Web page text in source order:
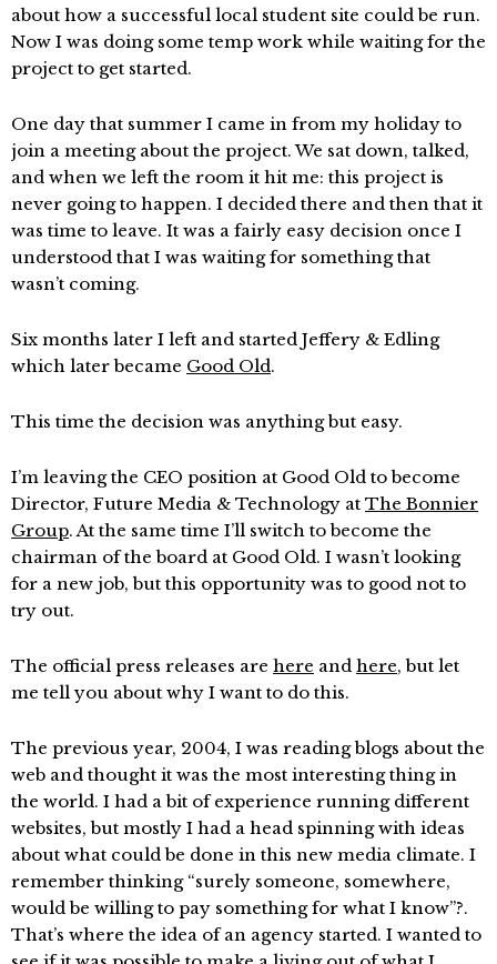
about how a successful local student site could be run.
Now I was doing some temp work while waiting for the
project to get started.
One day that summer I came in from my holiday to
join a meeting about the project. We sat down, talked,
and when we left the room it hit me: this project is
never going to happen. I decided there and then that it
was time to leave. It was a fairly easy decision once I
understood that I was waiting for something that
wasn’t coming.
Six months later I left and started Jeffery & Edling
which later became Good Old.
This time the decision was anything but easy.
I’m leaving the CEO position at Good Old to become
Director, Future Media & Technology at The Bonnier
Group. At the same time I’ll switch to become the
chairman of the board at Good Old. I wasn’t looking
for a new job, but this opportunity was to good not to
try out.
The official press releases are here and here, but let
me tell you about why I want to do this.
The previous year, 2004, I was reading blogs about the
web and thought it was the most interesting thing in
the world. I had a bit of experience running different
websites, but mostly I had a head spinning with ideas
about what could be done in this new media climate. I
remember thinking “surely someone, somewhere,
would be willing to pay something for what I know”?.
That’s where the idea of an agency started. I wanted to